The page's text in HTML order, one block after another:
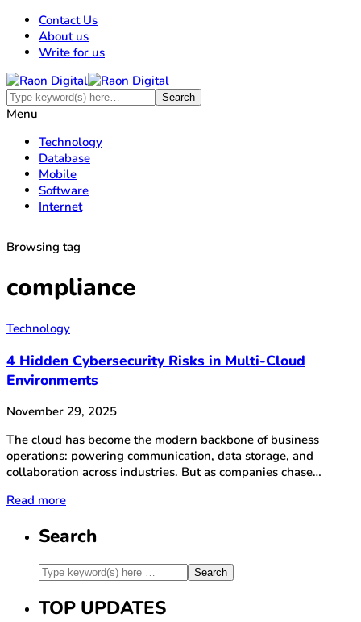
Contact Us
About us
Write for us
Menu
Technology
Database
Mobile
Software
Internet
Browsing tag
compliance
Technology
4 Hidden Cybersecurity Risks in Multi-Cloud
Environments
November 29, 2025
The cloud has become the modern backbone of business
operations: powering communication, data storage, and
collaboration across industries. But as companies chase…
Read more
Search
TOP UPDATES